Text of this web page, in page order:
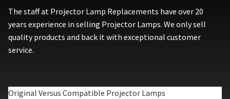
The staff at Projector Lamp Replacements have over 20
years experience in selling Projector Lamps. We only sell
quality products and back it with exceptional customer
service.
Original Versus Compatible Projector Lamps